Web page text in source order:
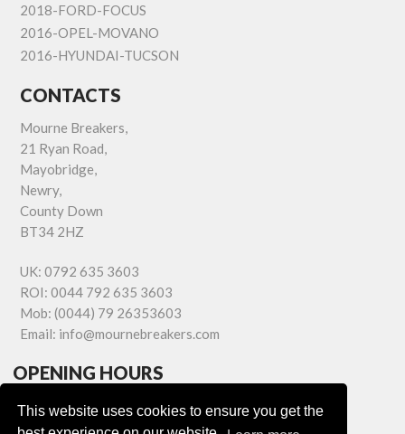
This website uses cookies to ensure you get the
2018-FORD-FOCUS
2016-OPEL-MOVANO
2016-HYUNDAI-TUCSON
CONTACTS
Mourne Breakers,
21 Ryan Road,
Mayobridge,
Newry,
County Down
BT34 2HZ
UK: 0792 635 3603
ROI: 0044 792 635 3603
Mob: (0044) 79 26353603
Email: info@mournebreakers.com
OPENING HOURS
Monday - Friday 9.00am - 5.00pm
Saturday 9.00am - 1.00pm